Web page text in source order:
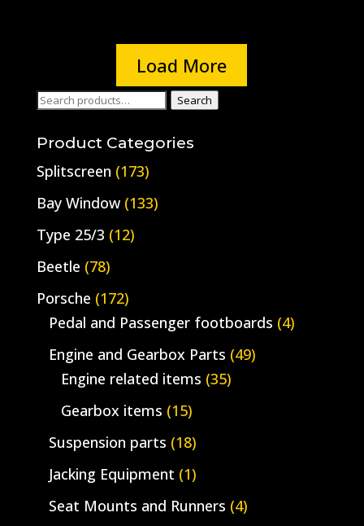
Load More
Search
Search
Product Categories
Splitscreen (173)
Bay Window (133)
Type 25/3 (12)
Beetle (78)
Porsche (172)
Pedal and Passenger footboards (4)
Engine and Gearbox Parts (49)
Engine related items (35)
Gearbox items (15)
Suspension parts (18)
Jacking Equipment (1)
Seat Mounts and Runners (4)